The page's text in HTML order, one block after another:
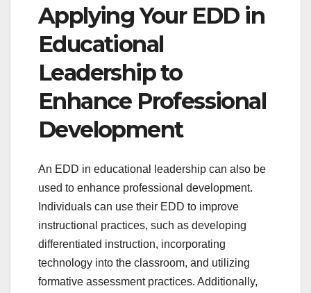
Applying Your EDD in
Educational
Leadership to
Enhance Professional
Development
An EDD in educational leadership can also be
used to enhance professional development.
Individuals can use their EDD to improve
instructional practices, such as developing
differentiated instruction, incorporating
technology into the classroom, and utilizing
formative assessment practices. Additionally,